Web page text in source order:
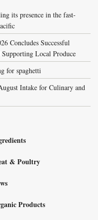
its presence in the fast-
Concludes Successful
Local Produce
for spaghetti
Intake for Culinary and
& Poultry
Products